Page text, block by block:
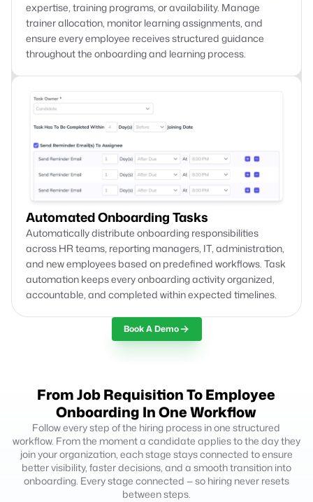
expertise, training programs, or availability. Manage
trainer allocation, monitor learning assignments, and
ensure every employee receives structured guidance
throughout the onboarding and learning process.
Automated Onboarding Tasks
Automatically distribute onboarding responsibilities
across HR teams, reporting managers, IT, administration,
and new employees based on predefined workflows. Task
automation keeps every onboarding activity organized,
accountable, and completed within expected timelines.
Book A Demo
From Job Requisition To Employee
Onboarding In One Workflow
Follow every step of the hiring process in one structured
workflow. From the moment a candidate applies to the day they
join your organization, each stage stays connected to ensure
better visibility, faster decisions, and a smooth transition into
onboarding. Every stage connected — so hiring never resets
between steps.